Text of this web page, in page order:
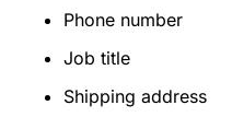
Phone number
Job title
Shipping address